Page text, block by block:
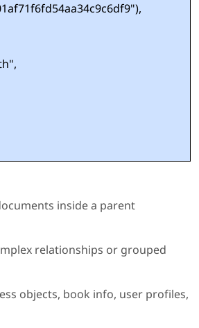
inside a parent
relationships or grouped
objects, book info, user profiles,